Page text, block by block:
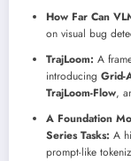
How Far Can
on visual bug
TrajLoom: A
introducing Grid-
TrajLoom-Flow,
A Foundation
Series Tasks: A
prompt-like